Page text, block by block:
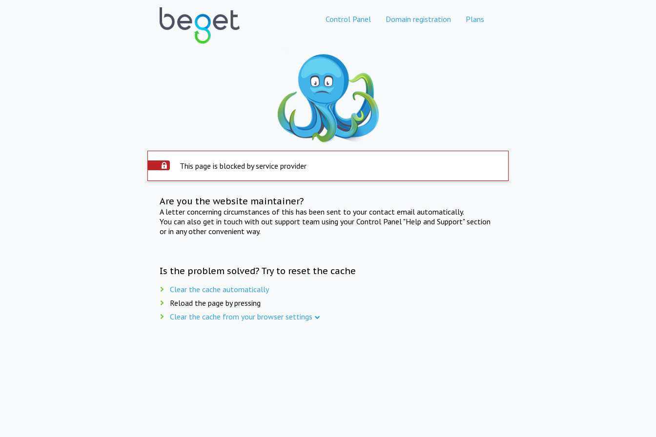
Control Panel Domain registration Plans
This page is blocked by service provider
Are you the website maintainer?
A letter concerning circumstances of this has been sent to your contact email automatically.
You can also get in touch with out support team using your Control Panel "Help and Support" section
or in any other convenient way.
Is the problem solved? Try to reset the cache
Clear the cache automatically
Reload the page by pressing
Clear the cache from your browser settings